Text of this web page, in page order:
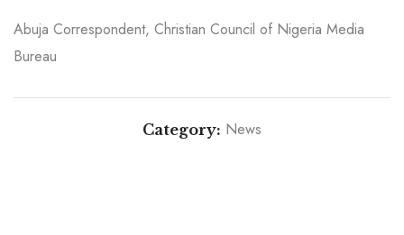
Abuja Correspondent, Christian Council of Nigeria Media
Bureau
Category: News